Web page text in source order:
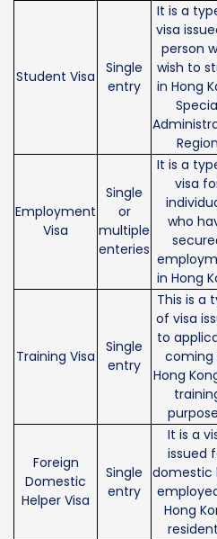
Student Visa
Single
entry
It is a
visa
person
wish to
in Hong
Region
Employment
Visa
Single
or
multiple
enteries
It is a
visa
who
in Hong
Training Visa
Single
entry
This is a
of visa
to
coming
Hong
Foreign
Domestic
Helper Visa
Single
entry
It is a
issued
domestic
Hong